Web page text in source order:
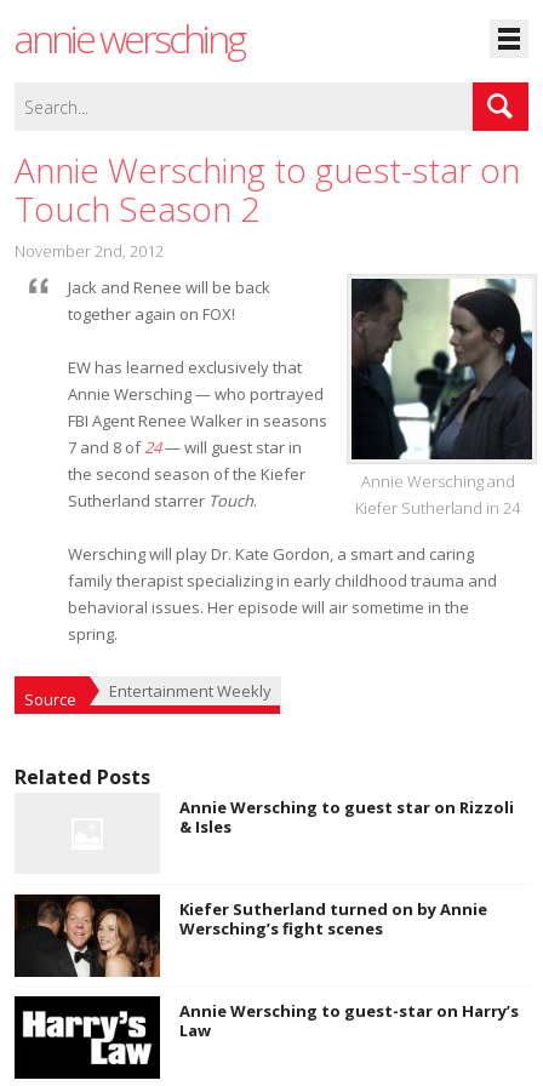
annie wersching
Annie Wersching to guest-star on
Touch Season 2
November 2nd, 2012
Annie Wersching and
Kiefer Sutherland in 24
Jack and Renee will be back
together again on FOX!
EW has learned exclusively that
Annie Wersching — who portrayed
FBI Agent Renee Walker in seasons
7 and 8 of24— will guest star in
the second season of the Kiefer
Sutherland starrer Touch.
Wersching will play Dr. Kate Gordon, a smart and caring
family therapist specializing in early childhood trauma and
behavioral issues. Her episode will air sometime in the
spring.
Source Entertainment Weekly
Related Posts
Annie Wersching to guest star on Rizzoli
& Isles
Kiefer Sutherland turned on by Annie
Wersching’s fight scenes
Annie Wersching to guest-star on Harry’s
Law